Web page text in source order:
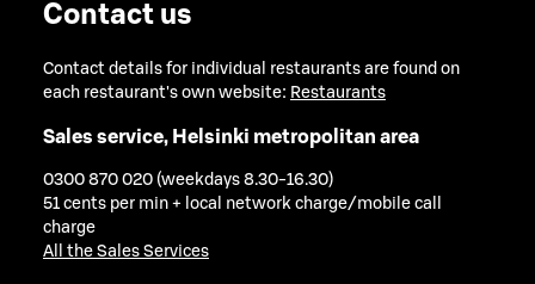
Contact us
Contact details for individual restaurants are found on
each restaurant's own website: Restaurants
Sales service, Helsinki metropolitan area
0300 870 020 (weekdays 8.30-16.30)
51 cents per min + local network charge/mobile call
charge
All the Sales Services